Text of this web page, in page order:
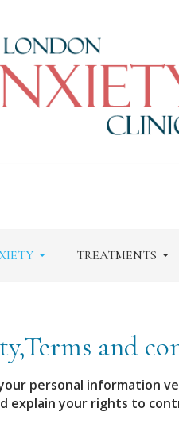
TREATMENTS
and
personal information
explain your rights to